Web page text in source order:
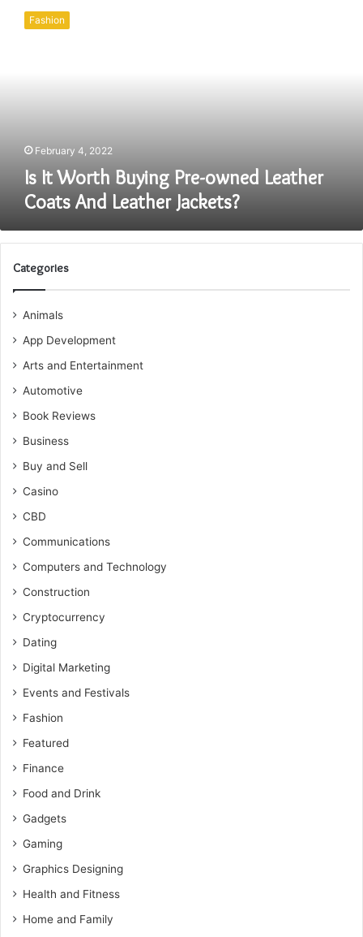
Worth
Leather
Fashion
February 4, 2022
Is It Worth Buying Pre-owned Leather
Coats And Leather Jackets?
Categories
Animals
App Development
Arts and Entertainment
Automotive
Book Reviews
Business
Buy and Sell
Casino
CBD
Communications
Computers and Technology
Construction
Cryptocurrency
Dating
Digital Marketing
Events and Festivals
Fashion
Featured
Finance
Food and Drink
Gadgets
Gaming
Graphics Designing
Health and Fitness
Home and Family